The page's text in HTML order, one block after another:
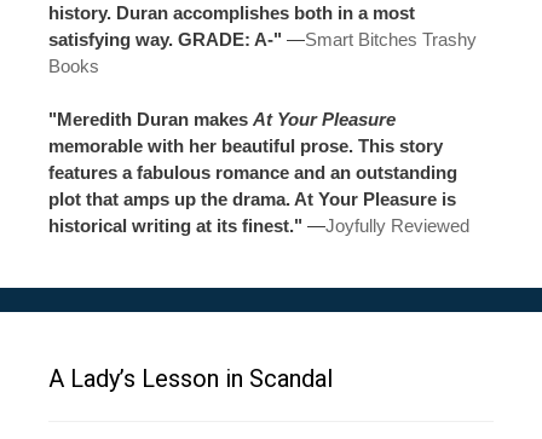
history. Duran accomplishes both in a most
satisfying way. GRADE: A-" —Smart Bitches Trashy
Books
"Meredith Duran makes At Your Pleasure
memorable with her beautiful prose. This story
features a fabulous romance and an outstanding
plot that amps up the drama. At Your Pleasure is
historical writing at its finest." —Joyfully Reviewed
A Lady’s Lesson in Scandal